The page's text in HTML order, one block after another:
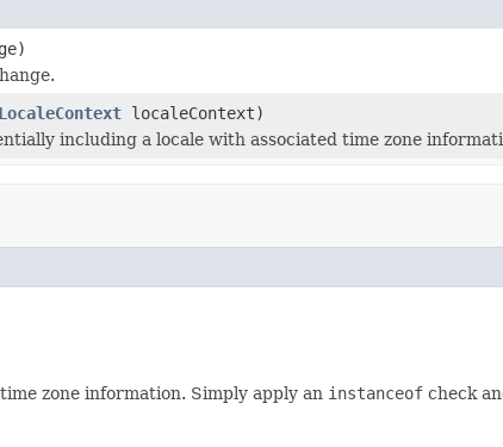
LocaleContext localeContext)
including a locale with associated time zone
zone information. Simply apply an instanceof check